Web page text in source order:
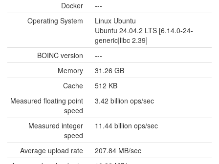
Docker
---
Operating System
Linux Ubuntu
Ubuntu 24.04.2 LTS [6.14.0-24-
generic|libc 2.39]
BOINC version
---
Memory
31.26 GB
Cache
512 KB
Measured floating point
speed
3.42 billion ops/sec
Measured integer
speed
11.44 billion ops/sec
Average upload rate
207.84 MB/sec